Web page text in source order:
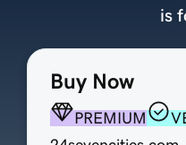
Buy Now
PREMIUM
is